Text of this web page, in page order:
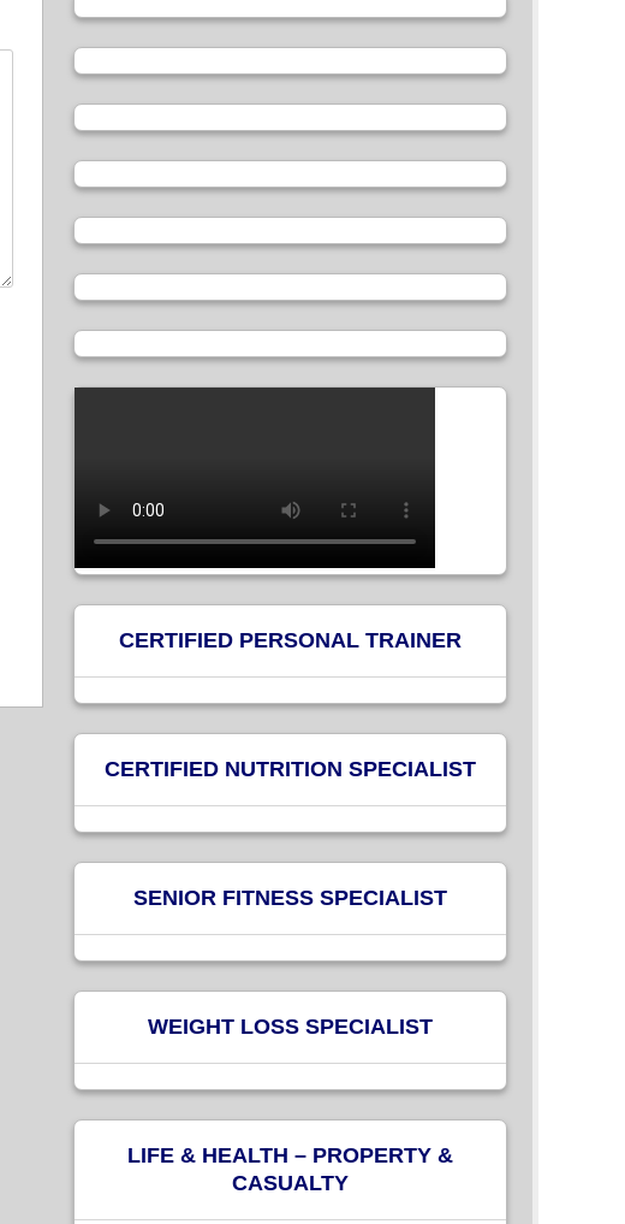
CERTIFIED PERSONAL TRAINER
CERTIFIED NUTRITION SPECIALIST
SENIOR FITNESS SPECIALIST
WEIGHT LOSS SPECIALIST
LIFE & HEALTH – PROPERTY &
CASUALTY